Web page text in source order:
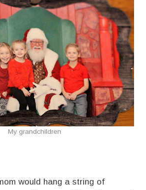
My grandchildren
would hang a string of